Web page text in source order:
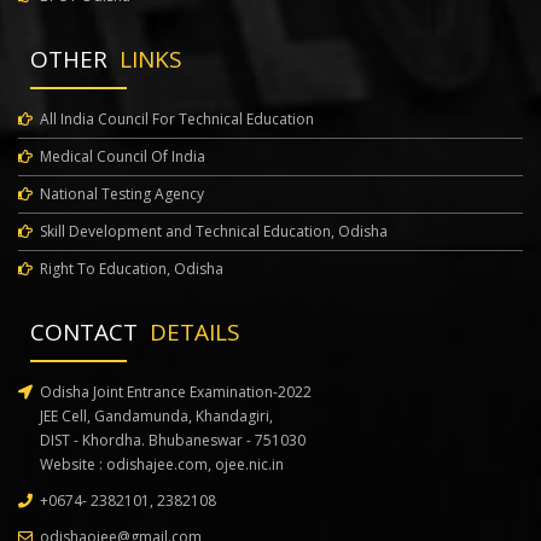
Counselling
Notice for Start of Registration for B.Pharm MPharm Courses
Notice regarding Extension of Schedule for 2nd Round of Medical
Counselling
Counselling
Notice regarding extension of last date of withdrawal and freeze and
float option in Medical Counselling
Schedule and Instructions for Physical Reporting after 1st Round of
Allotment of Medical Counselling
OTHER LINKS
All India Council For Technical Education
Medical Council Of India
National Testing Agency
Skill Development and Technical Education, Odisha
Right To Education, Odisha
CONTACT DETAILS
Odisha Joint Entrance Examination-2022
JEE Cell, Gandamunda, Khandagiri,
DIST - Khordha. Bhubaneswar - 751030
Website : odishajee.com, ojee.nic.in
+0674- 2382101, 2382108